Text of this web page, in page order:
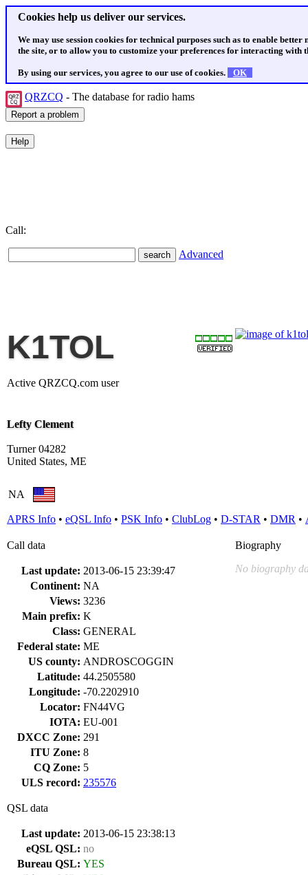
Cookies help us deliver our services.
We may use session cookies for technical purposes such as to enable
the site, or to allow you to customize your preferences for interacting with
By using our services, you agree to our use of cookies. OK
QRZCQ - The database for radio hams
Call:
Advanced
K1TOL
Active QRZCQ.com user
Lefty Clement
Turner 04282
United States, ME
NA
APRS Info • eQSL Info • PSK Info • ClubLog • D-STAR • DMR •
Call data
Last update: 2013-06-15 23:39:47
Continent: NA
Views: 3236
Main prefix: K
Class: GENERAL
Federal state: ME
US county: ANDROSCOGGIN
Latitude: 44.2505580
Longitude: -70.2202910
Locator: FN44VG
IOTA: EU-001
DXCC Zone: 291
ITU Zone: 8
CQ Zone: 5
ULS record: 235576
QSL data
Last update: 2013-06-15 23:38:13
eQSL QSL: no
Bureau QSL: YES
Biography
No biography